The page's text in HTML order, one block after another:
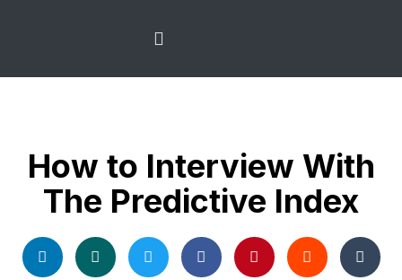
How to Interview With
The Predictive Index